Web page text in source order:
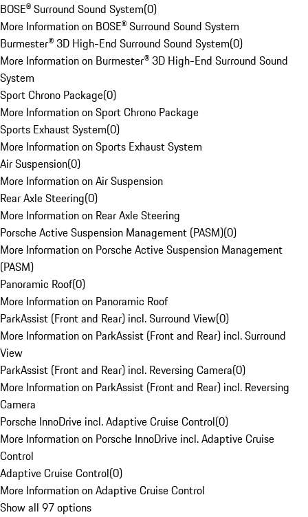
BOSE® Surround Sound System(0)
More Information on BOSE® Surround Sound System
Burmester® 3D High-End Surround Sound System(0)
More Information on Burmester® 3D High-End Surround Sound
System
Sport Chrono Package(0)
More Information on Sport Chrono Package
Sports Exhaust System(0)
More Information on Sports Exhaust System
Air Suspension(0)
More Information on Air Suspension
Rear Axle Steering(0)
More Information on Rear Axle Steering
Porsche Active Suspension Management (PASM)(0)
More Information on Porsche Active Suspension Management
(PASM)
Panoramic Roof(0)
More Information on Panoramic Roof
ParkAssist (Front and Rear) incl. Surround View(0)
More Information on ParkAssist (Front and Rear) incl. Surround
View
ParkAssist (Front and Rear) incl. Reversing Camera(0)
More Information on ParkAssist (Front and Rear) incl. Reversing
Camera
Porsche InnoDrive incl. Adaptive Cruise Control(0)
More Information on Porsche InnoDrive incl. Adaptive Cruise
Control
Adaptive Cruise Control(0)
More Information on Adaptive Cruise Control
Show all 97 options